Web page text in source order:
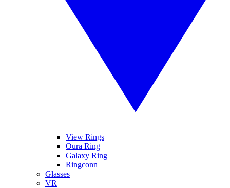
View Rings
Oura Ring
Galaxy Ring
Ringconn
Glasses
VR